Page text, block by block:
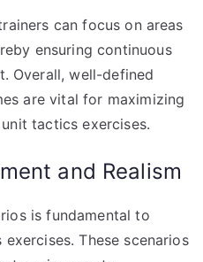
can focus on areas
ensuring continuous
Overall, well-defined
are vital for maximizing
tactics exercises.
and Realism
is fundamental to
These scenarios